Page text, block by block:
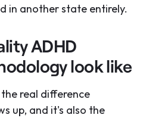
in another state entirely.
ADHD
look like
real difference
up, and it's also the